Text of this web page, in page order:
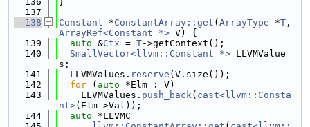
  137
  138
Constant *ConstantArray::get ( ArrayType *T
ArrayRef<Constant *> V) {
  139
auto &Ctx = T->getContext();
  140
SmallVector<llvm::Constant *> LLVMValue
s;
  141
  LLVMValues.
reserve (V.size());
  142
for ( auto *Elm : V)
  143
    LLVMValues.
push_back( cast<llvm::Consta
nt>(Elm->Val));
  144
auto *LLVMC =